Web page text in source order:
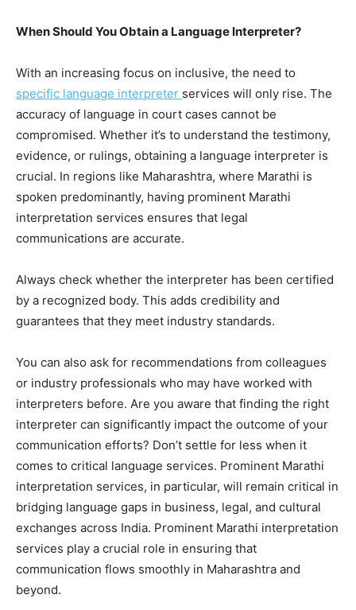
When Should You Obtain a Language Interpreter?
With an increasing focus on inclusive, the need to
specific language interpreter services will only rise. The
accuracy of language in court cases cannot be
compromised. Whether it’s to understand the testimony,
evidence, or rulings, obtaining a language interpreter is
crucial. In regions like Maharashtra, where Marathi is
spoken predominantly, having prominent Marathi
interpretation services ensures that legal
communications are accurate.
Always check whether the interpreter has been certified
by a recognized body. This adds credibility and
guarantees that they meet industry standards.
You can also ask for recommendations from colleagues
or industry professionals who may have worked with
interpreters before. Are you aware that finding the right
interpreter can significantly impact the outcome of your
communication efforts? Don’t settle for less when it
comes to critical language services. Prominent Marathi
interpretation services, in particular, will remain critical in
bridging language gaps in business, legal, and cultural
exchanges across India. Prominent Marathi interpretation
services play a crucial role in ensuring that
communication flows smoothly in Maharashtra and
beyond.